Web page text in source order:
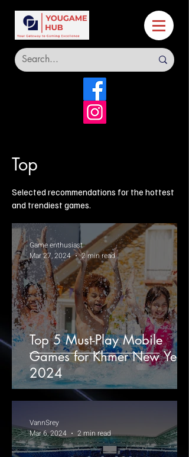
Top
Selected recommendations for the hottest
and trendiest games.
Top 5 Must-Play Mobile
Games for Khmer New Year
2024
Game enthusiast
Mar 27, 2024
2 min read
VannSrey
Mar 6, 2024
2 min read